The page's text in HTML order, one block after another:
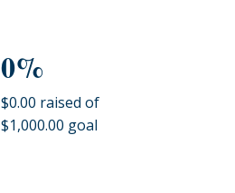
0%
$0.00 raised of
$1,000.00 goal